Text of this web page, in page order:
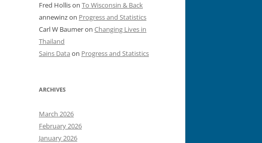
Fred Hollison To Wisconsin & Back
annewinzon Progress and Statistics
Carl W Baumeron Changing Lives in
Thailand
Sains Data on Progress and Statistics
ARCHIVES
March 2026
February 2026
January 2026